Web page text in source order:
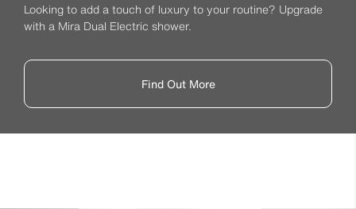
Looking to add a touch of luxury to your routine? Upgrade
with a Mira Dual Electric shower.
Find Out More